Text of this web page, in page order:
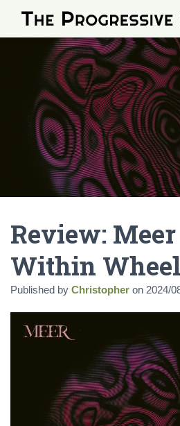
Review:
Within
Published by Christopher on 2024/